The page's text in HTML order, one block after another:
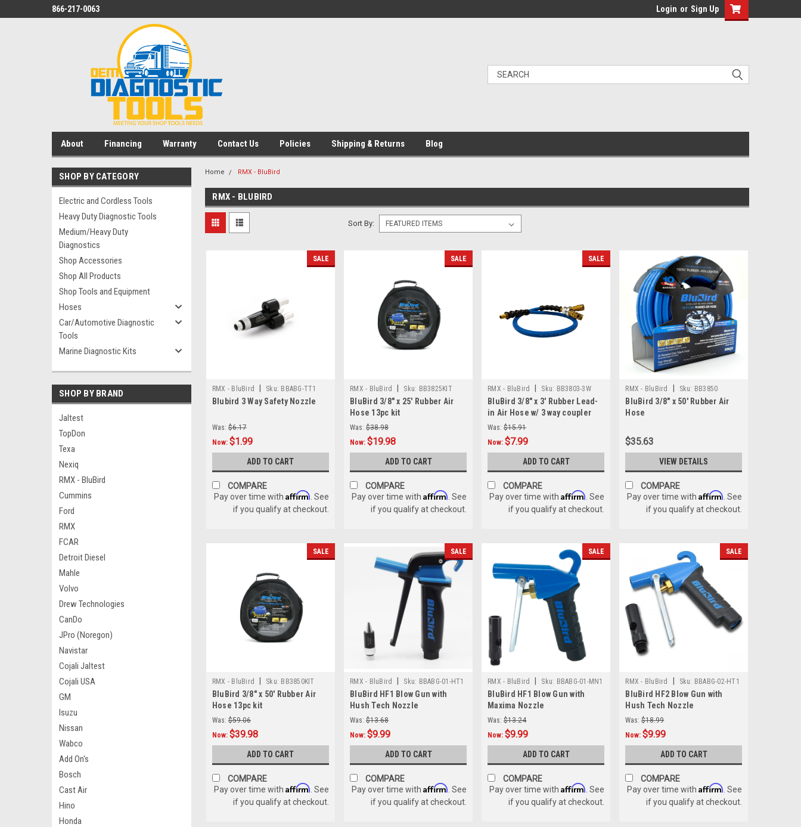
866-217-0063 Login or Sign Up
About Financing Warranty Contact Us Policies Shipping & Returns Blog
SHOP BY CATEGORY
Electric and Cordless Tools
Heavy Duty Diagnostic Tools
Medium/Heavy Duty
Diagnostics
Shop Accessories
Shop All Products
Shop Tools and Equipment
Hoses
Car/Automotive Diagnostic
Tools
Marine Diagnostic Kits
SHOP BY BRAND
Jaltest
TopDon
Texa
Nexiq
RMX - BluBird
Cummins
Ford
RMX
FCAR
Detroit Diesel
Mahle
Volvo
Drew Technologies
CanDo
JPro (Noregon)
Navistar
Cojali Jaltest
Cojali USA
GM
Isuzu
Nissan
Wabco
Add On's
Bosch
Cast Air
Hino
Honda
Home RMX - BluBird
RMX - BLUBIRD
Sort By:
SALE
RMX - BluBird Sku: BBABG-TT1
Blubird 3 Way Safety Nozzle
Was: $6.17
Now: $1.99
ADD TO CART
COMPARE
Pay over time withAffirm . See
if you qualify at checkout.
SALE
RMX - BluBird Sku: BB3825KIT
BluBird 3/8" x 25' Rubber Air
Hose 13pc kit
Was: $38.98
Now:$19.98
ADD TO CART
COMPARE
Pay over time withAffirm . See
if you qualify at checkout.
SALE
RMX - BluBird Sku: BB3803-3W
BluBird 3/8" x 3' Rubber Lead-
in Air Hose w/ 3 way coupler
Was: $15.91
Now:$7.99
ADD TO CART
COMPARE
Pay over time withAffirm . See
if you qualify at checkout.
RMX - BluBird Sku: BB3850
BluBird 3/8" x 50' Rubber Air
Hose
$35.63
VIEW DETAILS
COMPARE
Pay over time withAffirm . See
if you qualify at checkout.
SALE
RMX - BluBird Sku: BB3850KIT
BluBird 3/8" x 50' Rubber Air
Hose 13pc kit
Was: $59.06
Now: $39.98
ADD TO CART
COMPARE
Pay over time withAffirm. See
if you qualify at checkout.
SALE
RMX - BluBird Sku: BBABG-01-HT1
BluBird HF1 Blow Gun with
Hush Tech Nozzle
Was: $13.68
Now:$9.99
ADD TO CART
COMPARE
Pay over time withAffirm. See
if you qualify at checkout.
SALE
RMX - BluBird Sku: BBABG-01-MN1
BluBird HF1 Blow Gun with
Maxima Nozzle
Was: $13.24
Now:$9.99
ADD TO CART
COMPARE
Pay over time withAffirm. See
if you qualify at checkout.
SALE
RMX - BluBird Sku: BBABG-02-HT1
BluBird HF2 Blow Gun with
Hush Tech Nozzle
Was: $18.99
Now:$9.99
ADD TO CART
COMPARE
Pay over time withAffirm. See
if you qualify at checkout.